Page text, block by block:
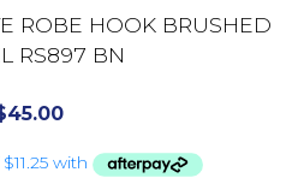
ROBE HOOK BRUSHED
RS897 BN
45.00